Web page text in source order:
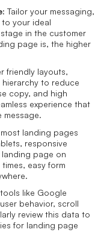
Tailor your messaging,
your ideal
in the customer
page is, the higher
friendly layouts,
to reduce
copy, and high
experience that
message.
landing pages
responsive
page on
easy form
like Google
behavior, scroll
review this data to
for landing page